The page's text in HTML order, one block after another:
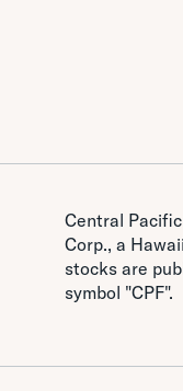
Central
Corp., a
stocks are
symbol "CPF".